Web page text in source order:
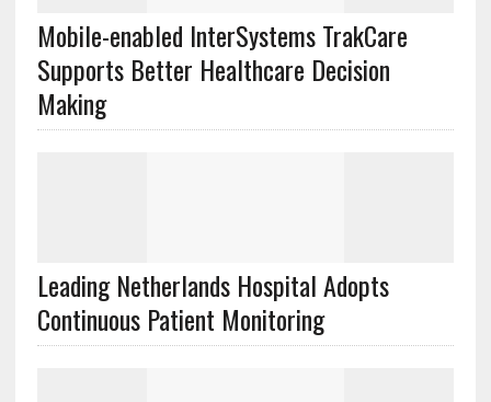
Mobile-enabled InterSystems TrakCare
Supports Better Healthcare Decision
Making
Leading Netherlands Hospital Adopts
Continuous Patient Monitoring